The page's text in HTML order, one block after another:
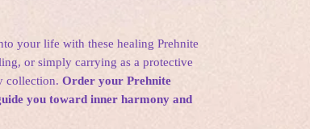
your life with these healing Prehnite
or simply carrying as a protective
collection. Order your Prehnite
you toward inner harmony and